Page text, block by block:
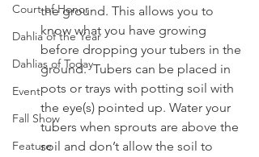
Court of Honor
Dahlia of the Year
Dahlias of Today
Event
Fall Show
Feature
the ground. This allows you to
know what you have growing
before dropping your tubers in the
ground.  Tubers can be placed in
pots or trays with potting soil with
the eye(s) pointed up. Water your
tubers when sprouts are above the
soil and don’t allow the soil to